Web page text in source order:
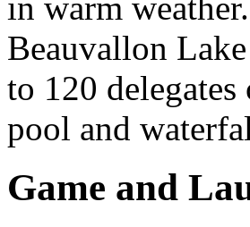
Beauvallon
to 120 delegates
pool and
Game and